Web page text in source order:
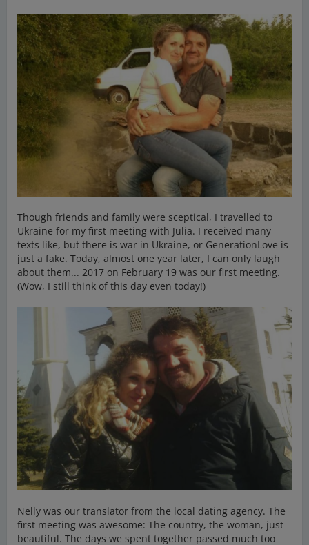
Though friends and family were sceptical, I travelled to
Ukraine for my first meeting with Julia. I received many
texts like, but there is war in Ukraine, or GenerationLove is
just a fake. Today, almost one year later, I can only laugh
about them... 2017 on February 19 was our first meeting.
(Wow, I still think of this day even today!)
Nelly was our translator from the local dating agency. The
first meeting was awesome: The country, the woman, just
beautiful. The days we spent together passed much too